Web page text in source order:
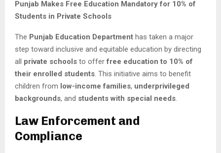
Punjab Makes Free Education Mandatory for 10% of
Students in Private Schools
The Punjab Education Department has taken a major
step toward inclusive and equitable education by directing
all private schools to offerfree education to 10% of
their enrolled students. This initiative aims to benefit
children from low-income families, underprivileged
backgrounds, and students with special needs.
Law Enforcement and
Compliance